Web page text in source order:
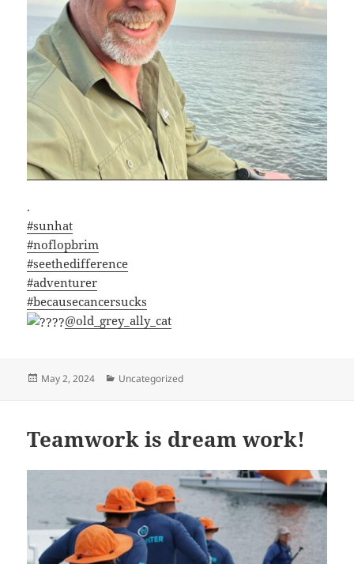
.
#sunhat
#noflopbrim
#seethedifference
#adventurer
#becausecancersucks
@old_grey_ally_cat
Posted
May 2, 2024 Categories
Uncategorized
Teamwork is dream work!